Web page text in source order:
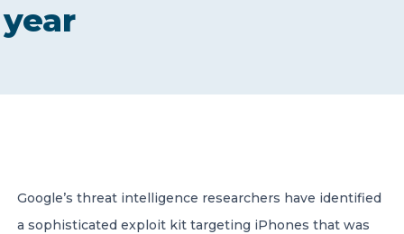
A global network of independent professional
services firms
year
Google’s threat intelligence researchers have identified
a sophisticated exploit kit targeting iPhones that was